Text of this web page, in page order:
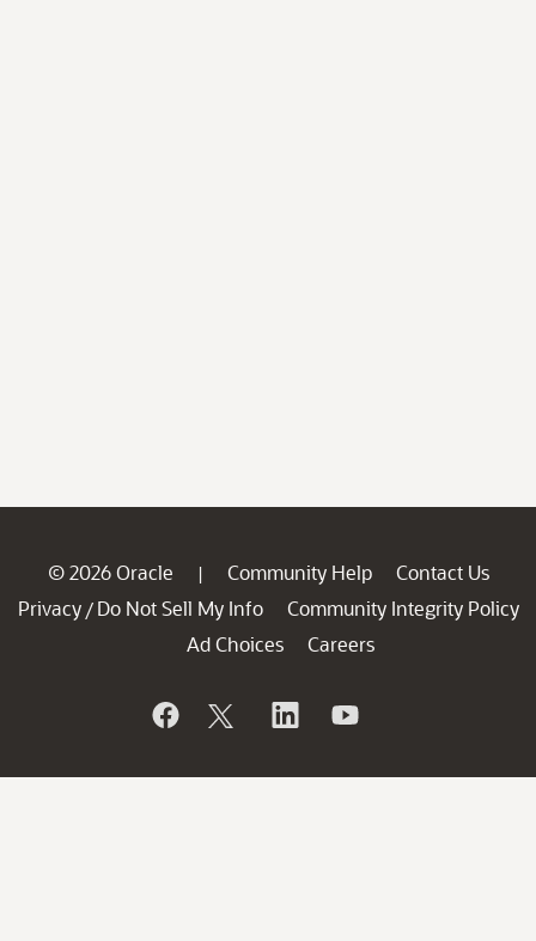
© 2026 Oracle | Community Help
Contact Us
Privacy / Do Not Sell My Info
Community Integrity Policy
Ad Choices
Careers